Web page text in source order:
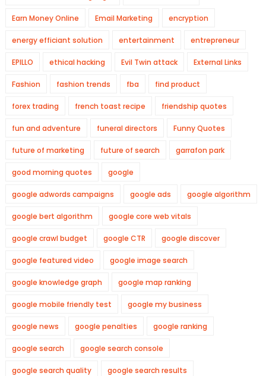
Earn Money Online Email Marketing encryption
energy efficiant solution entertainment entrepreneur
EPILLO ethical hacking Evil Twin attack External Links
Fashion fashion trends fba find product
forex trading french toast recipe friendship quotes
fun and adventure funeral directors Funny Quotes
future of marketing future of search garrafon park
good morning quotes google
google adwords campaigns google ads google algorithm
google bert algorithm google core web vitals
google crawl budget google CTR google discover
google featured video google image search
google knowledge graph google map ranking
google mobile friendly test google my business
google news google penalties google ranking
google search google search console
google search quality google search results